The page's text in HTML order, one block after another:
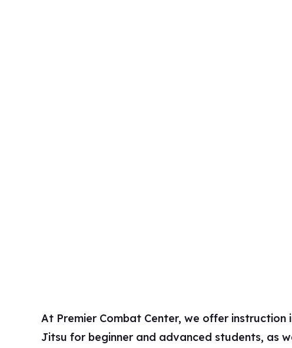
At Premier Combat Center, we offer instruction
Jitsu for beginner and advanced students, as
throws, sweeps, chokes, and submissions – all
a better grappler and martial artist. Once